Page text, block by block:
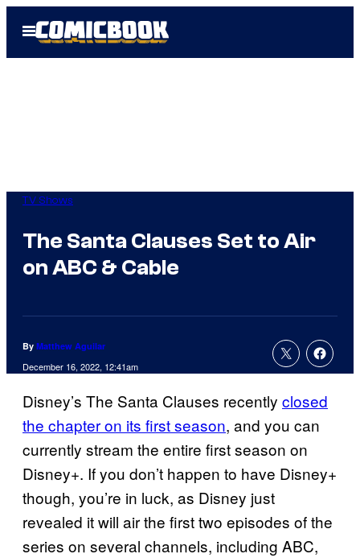
Open
Menu
TV Shows
The Santa Clauses Set to Air
on ABC & Cable
By Matthew Aguilar
December 16, 2022, 12:41am
Disney’s The Santa Clauses recently closed
the chapter on its first season, and you can
currently stream the entire first season on
Disney+. If you don’t happen to have Disney+
though, you’re in luck, as Disney just
revealed it will air the first two episodes of the
series on several channels, including ABC,